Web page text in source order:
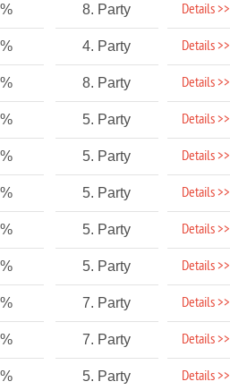
8. Party Details >>
4. Party Details >>
8. Party Details >>
5. Party Details >>
5. Party Details >>
5. Party Details >>
5. Party Details >>
5. Party Details >>
7. Party Details >>
7. Party Details >>
5. Party Details >>